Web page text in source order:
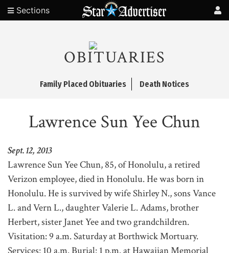
Sections
OBITUARIES
Family Placed Obituaries Death Notices
Lawrence Sun Yee Chun
Sept. 12, 2013
Lawrence Sun Yee Chun, 85, of Honolulu, a retired
Verizon employee, died in Honolulu. He was born in
Honolulu. He is survived by wife Shirley N., sons Vance
L. and Vern L., daughter Valerie L. Adams, brother
Herbert, sister Janet Yee and two grandchildren.
Visitation: 9 a.m. Saturday at Borthwick Mortuary.